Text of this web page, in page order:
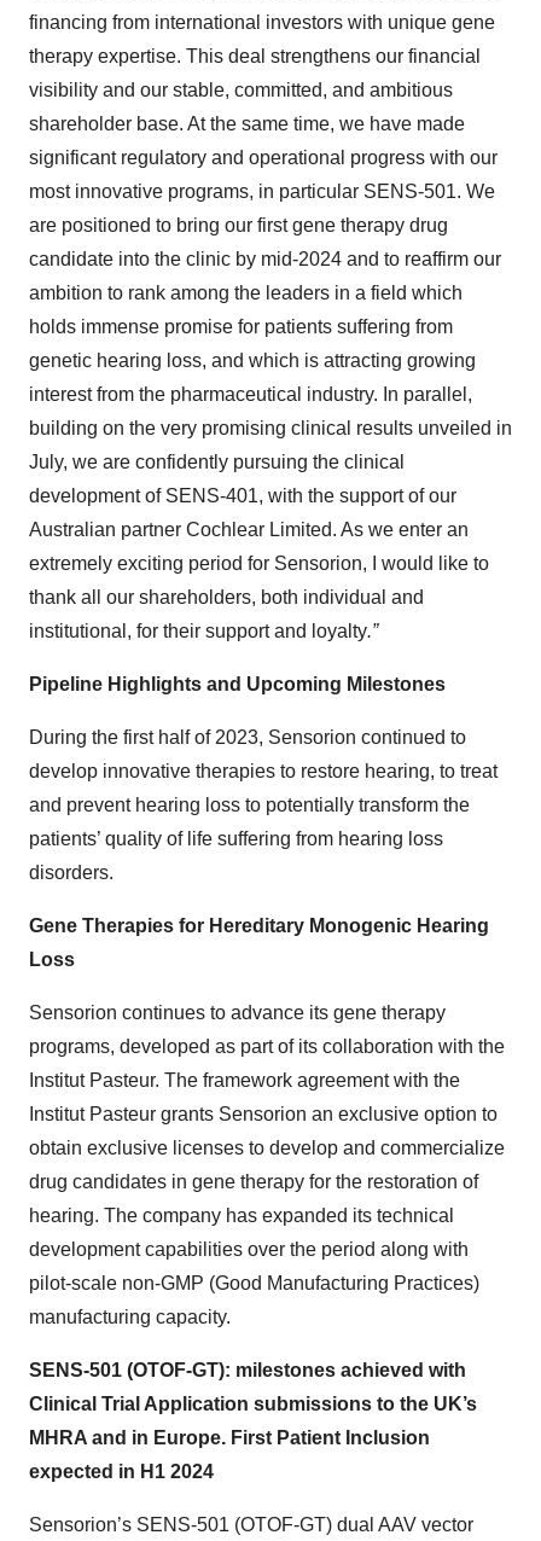
financing from international investors with unique gene
therapy expertise. This deal strengthens our financial
visibility and our stable, committed, and ambitious
shareholder base. At the same time, we have made
significant regulatory and operational progress with our
most innovative programs, in particular SENS-501. We
are positioned to bring our first gene therapy drug
candidate into the clinic by mid-2024 and to reaffirm our
ambition to rank among the leaders in a field which
holds immense promise for patients suffering from
genetic hearing loss, and which is attracting growing
interest from the pharmaceutical industry. In parallel,
building on the very promising clinical results unveiled in
July, we are confidently pursuing the clinical
development of SENS-401, with the support of our
Australian partner Cochlear Limited. As we enter an
extremely exciting period for Sensorion, I would like to
thank all our shareholders, both individual and
institutional, for their support and loyalty.”
Pipeline Highlights and Upcoming Milestones
During the first half of 2023, Sensorion continued to
develop innovative therapies to restore hearing, to treat
and prevent hearing loss to potentially transform the
patients’ quality of life suffering from hearing loss
disorders.
Gene Therapies for Hereditary Monogenic Hearing
Loss
Sensorion continues to advance its gene therapy
programs, developed as part of its collaboration with the
Institut Pasteur. The framework agreement with the
Institut Pasteur grants Sensorion an exclusive option to
obtain exclusive licenses to develop and commercialize
drug candidates in gene therapy for the restoration of
hearing. The company has expanded its technical
development capabilities over the period along with
pilot-scale non-GMP (Good Manufacturing Practices)
manufacturing capacity.
SENS-501 (OTOF-GT): milestones achieved with
Clinical Trial Application submissions to the UK’s
MHRA and in Europe. First Patient Inclusion
expected in H1 2024
Sensorion’s SENS-501 (OTOF-GT) dual AAV vector